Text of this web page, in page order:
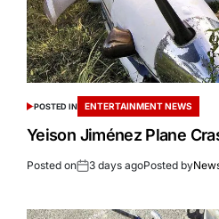
POSTED IN ENTERTAINMENT NEWS
Yeison Jiménez Plane
Posted on 3 days agoPosted by